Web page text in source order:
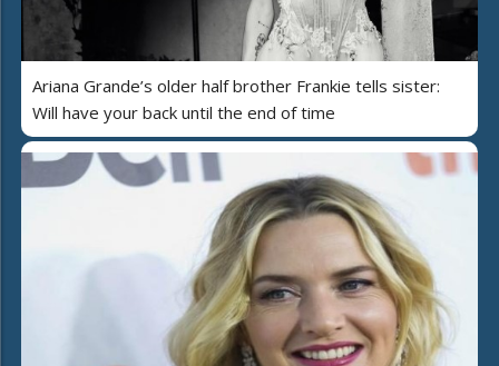
Ariana Grande’s older half brother Frankie tells sister:
Will have your back until the end of time